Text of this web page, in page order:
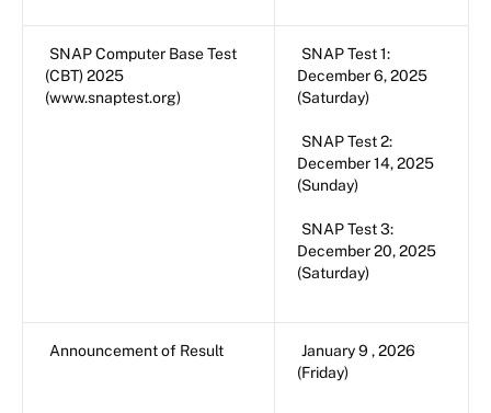
SNAP Computer Base Test
(CBT) 2025
(www.snaptest.org)
SNAP Test 1:
December 6, 2025
(Saturday)
SNAP Test 2:
December 14, 2025
(Sunday)
SNAP Test 3:
December 20, 2025
(Saturday)
Announcement of Result
January 9 , 2026
(Friday)